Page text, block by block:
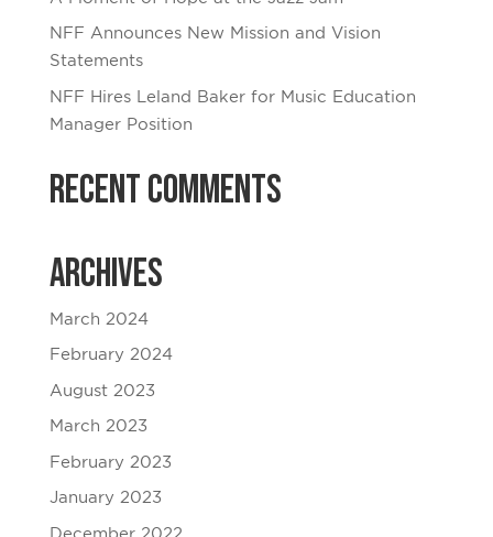
NFF Announces New Mission and Vision
Statements
NFF Hires Leland Baker for Music Education
Manager Position
Recent Comments
Archives
March 2024
February 2024
August 2023
March 2023
February 2023
January 2023